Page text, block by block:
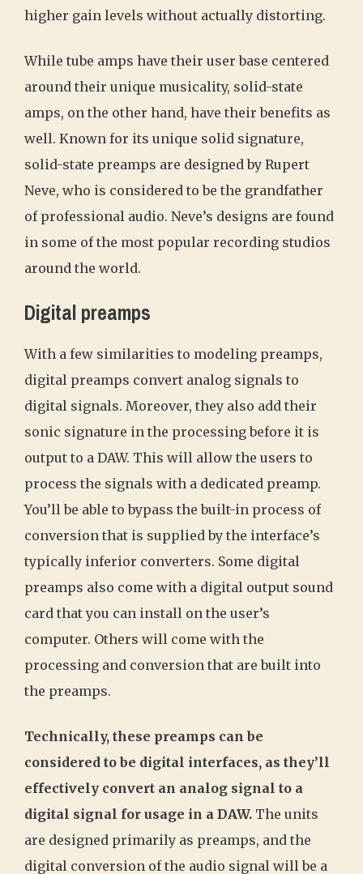
higher gain levels without actually distorting.
While tube amps have their user base centered
around their unique musicality, solid-state
amps, on the other hand, have their benefits as
well. Known for its unique solid signature,
solid-state preamps are designed by Rupert
Neve, who is considered to be the grandfather
of professional audio. Neve’s designs are found
in some of the most popular recording studios
around the world.
Digital preamps
With a few similarities to modeling preamps,
digital preamps convert analog signals to
digital signals. Moreover, they also add their
sonic signature in the processing before it is
output to a DAW. This will allow the users to
process the signals with a dedicated preamp.
You’ll be able to bypass the built-in process of
conversion that is supplied by the interface’s
typically inferior converters. Some digital
preamps also come with a digital output sound
card that you can install on the user’s
computer. Others will come with the
processing and conversion that are built into
the preamps.
Technically, these preamps can be
considered to be digital interfaces, as they’ll
effectively convert an analog signal to a
digital signal for usage in a DAW. The units
are designed primarily as preamps, and the
digital conversion of the audio signal will be a